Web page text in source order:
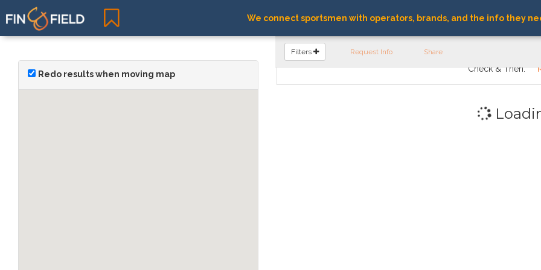
We connect sportsmen with operators, brands, and the info they
Redo results when moving map
FIND OPERATORS
Filters Request Info Share
Check & Then: